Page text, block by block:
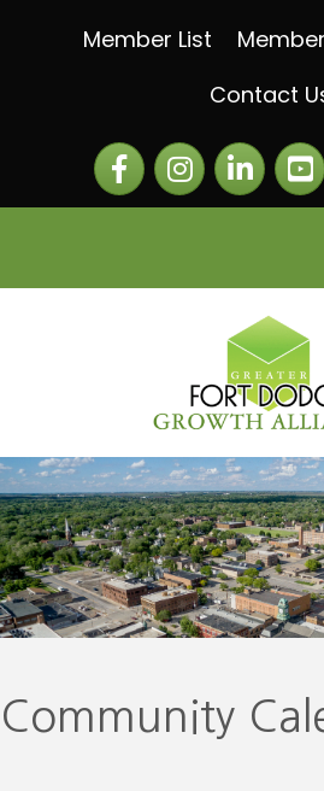
Member List
Contact
FacebookInstagramLinkedIn
Community